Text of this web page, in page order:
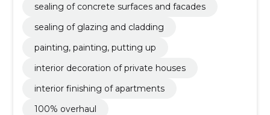
sealing of concrete surfaces and facades
sealing of glazing and cladding
painting, painting, putting up
interior decoration of private houses
interior finishing of apartments
100% overhaul